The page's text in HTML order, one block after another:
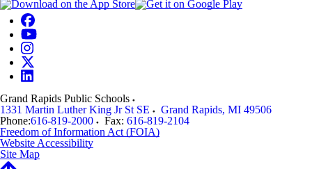
Grand Rapids Public Schools
1331 Martin Luther King Jr St SE
Grand Rapids, MI 49506
Phone:616-819-2000 Fax: 616-819-2104
Freedom of Information Act (FOIA)
Website Accessibility
Site Map